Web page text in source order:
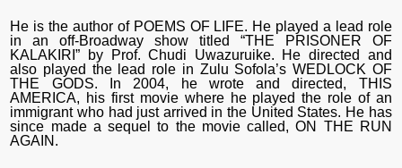
He is the author of POEMS OF LIFE. He played a lead role
in an off-Broadway show titled “THE PRISONER OF
KALAKIRI” by Prof. Chudi Uwazuruike. He directed and
also played the lead role in Zulu Sofola’s WEDLOCK OF
THE GODS. In 2004, he wrote and directed, THIS
AMERICA, his first movie where he played the role of an
immigrant who had just arrived in the United States. He has
since made a sequel to the movie called, ON THE RUN
AGAIN.